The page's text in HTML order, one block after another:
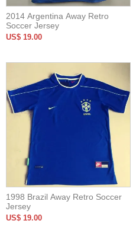
2014 Argentina Away Retro
Soccer Jersey
US$ 19.00
1998 Brazil Away Retro Soccer
Jersey
US$ 19.00